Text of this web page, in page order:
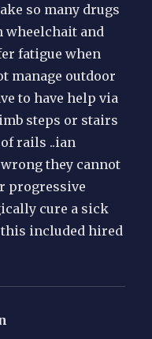
so many drugs
wheelchait and
fatigue when
manage outdoor
to have help via
steps or stairs
rails ..ian
they cannot
progressive
cure a sick
included hired